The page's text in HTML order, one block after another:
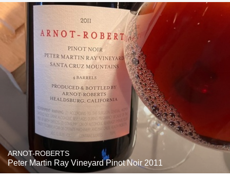
ARNOT-ROBERTS
Peter Martin Ray Vineyard Pinot Noir 2011